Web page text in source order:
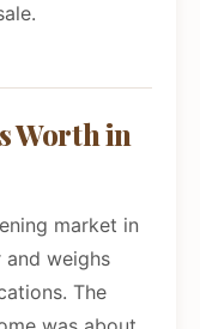
Worth in
market in
weighs
The